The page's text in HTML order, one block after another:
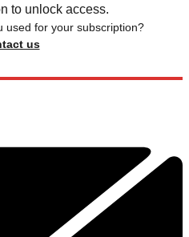
to unlock access.
used for your subscription?
us